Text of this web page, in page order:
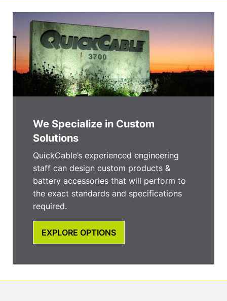
We Specialize in Custom
Solutions
QuickCable’s experienced engineering
staff can design custom products &
battery accessories that will perform to
the exact standards and specifications
required.
EXPLORE OPTIONS